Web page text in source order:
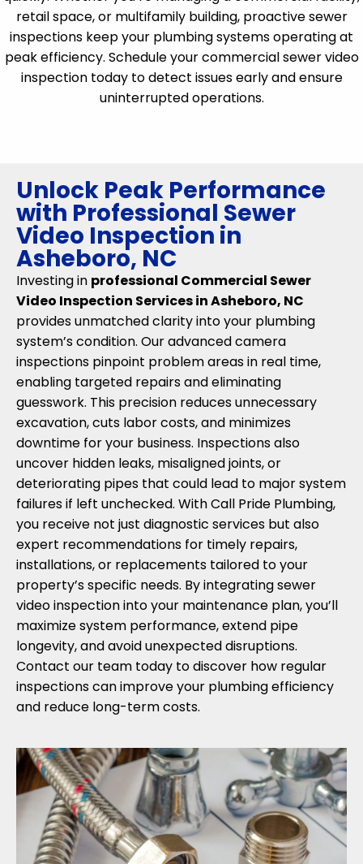
retail space, or multifamily building, proactive sewer
inspections keep your plumbing systems operating at
peak efficiency. Schedule your commercial sewer video
inspection today to detect issues early and ensure
uninterrupted operations.
Unlock Peak Performance
with Professional Sewer
Video Inspection in
Asheboro, NC
Investing in professional Commercial Sewer
Video Inspection Services in Asheboro, NC
provides unmatched clarity into your plumbing
system’s condition. Our advanced camera
inspections pinpoint problem areas in real time,
enabling targeted repairs and eliminating
guesswork. This precision reduces unnecessary
excavation, cuts labor costs, and minimizes
downtime for your business. Inspections also
uncover hidden leaks, misaligned joints, or
deteriorating pipes that could lead to major system
failures if left unchecked. With Call Pride Plumbing,
you receive not just diagnostic services but also
expert recommendations for timely repairs,
installations, or replacements tailored to your
property’s specific needs. By integrating sewer
video inspection into your maintenance plan, you’ll
maximize system performance, extend pipe
longevity, and avoid unexpected disruptions.
Contact our team today to discover how regular
inspections can improve your plumbing efficiency
and reduce long-term costs.